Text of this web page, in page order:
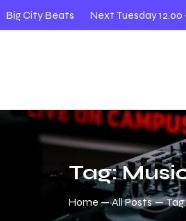
City Beats Next Tuesday 12.00 –
Tag:
Home All Posts